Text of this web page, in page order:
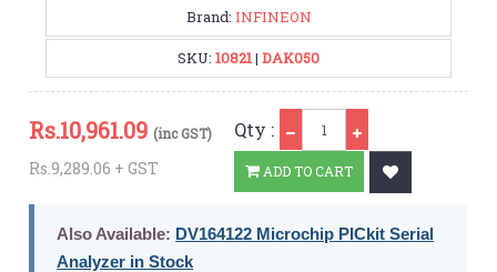
Brand: INFINEON
SKU: 10821| DAK050
Rs.10,961.09 (inc GST)
Rs.9,289.06 + GST
Qty :
ADD TO CART
Also Available: DV164122 Microchip PICkit Serial
Analyzer in Stock